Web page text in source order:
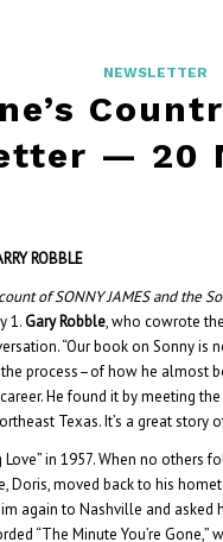
NEWSLETTER
— 20
ROBBLE
of SONNY JAMES and the
1.Gary Robble, who cowrote
“Our book on Sonny
the process–of how he almost
He found it by meeting
Texas. It’s a great story
in 1957. When no others
Doris, moved back to his
again to Nashville and
“The Minute You’re